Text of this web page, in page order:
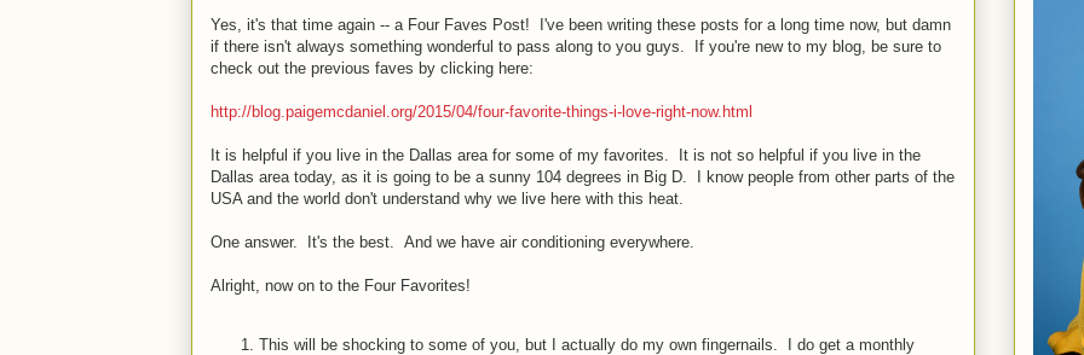
Yes, it's that time again -- a Four Faves Post! I've been writing these posts for a long time now, but damn
if there isn't always something wonderful to pass along to you guys. If you're new to my blog, be sure to
check out the previous faves by clicking here:
http://blog.paigemcdaniel.org/2015/04/four-favorite-things-i-love-right-now.html
It is helpful if you live in the Dallas area for some of my favorites. It is not so helpful if you live in the
Dallas area today, as it is going to be a sunny 104 degrees in Big D. I know people from other parts of the
USA and the world don't understand why we live here with this heat.
One answer. It's the best. And we have air conditioning everywhere.
Alright, now on to the Four Favorites!
This will be shocking to some of you, but I actually do my own fingernails. I do get a monthly